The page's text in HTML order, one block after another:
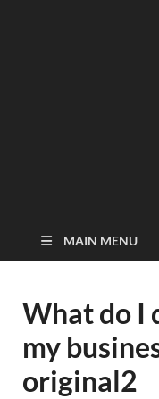
MAIN MENU
What do I
my
original2